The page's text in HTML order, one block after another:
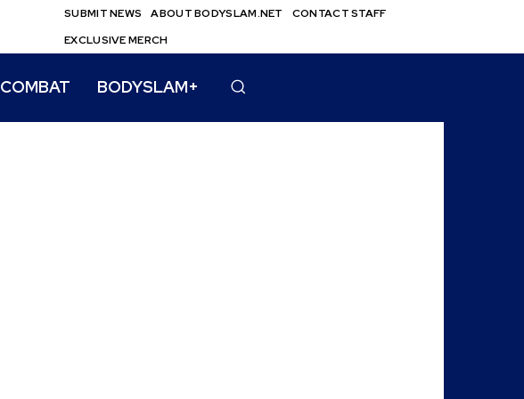
SUBMIT NEWS ABOUT BODYSLAM.NET
CONTACT STAFF
EXCLUSIVE MERCH
COMBAT BODYSLAM+